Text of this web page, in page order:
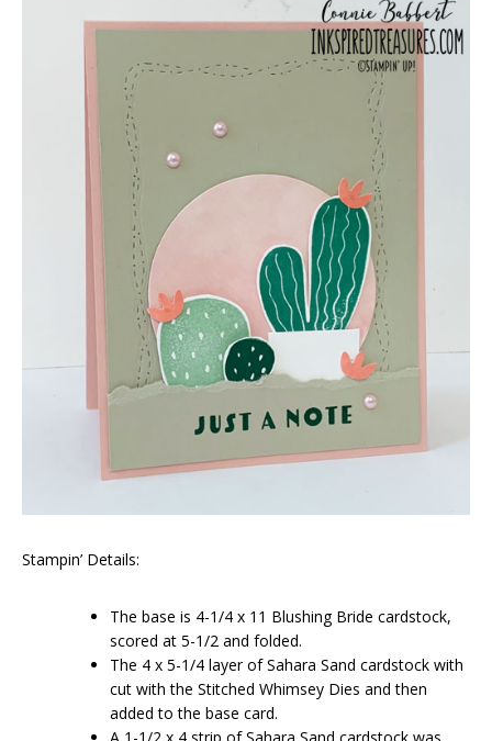
Stampin’ Details:
The base is 4-1/4 x 11 Blushing Bride cardstock,
scored at 5-1/2 and folded.
The 4 x 5-1/4 layer of Sahara Sand cardstock with
cut with the Stitched Whimsey Dies and then
added to the base card.
A 1-1/2 x 4 strip of Sahara Sand cardstock was